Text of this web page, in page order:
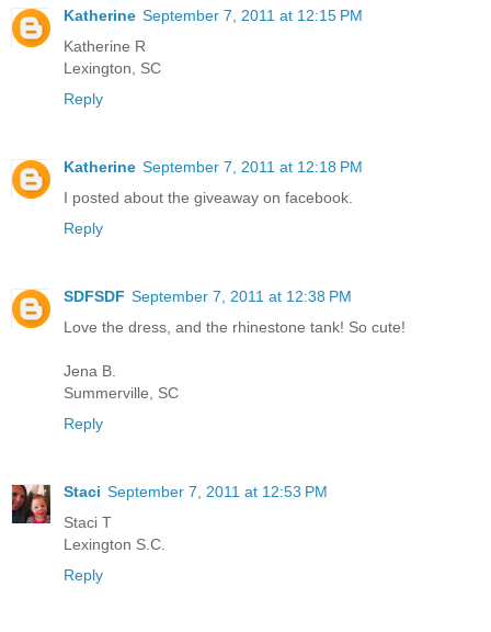
Katherine September 7, 2011 at 12:15 PM
Katherine R
Lexington, SC
Reply
Katherine September 7, 2011 at 12:18 PM
I posted about the giveaway on facebook.
Reply
SDFSDF September 7, 2011 at 12:38 PM
Love the dress, and the rhinestone tank! So cute!
Jena B.
Summerville, SC
Reply
Staci September 7, 2011 at 12:53 PM
Staci T
Lexington S.C.
Reply